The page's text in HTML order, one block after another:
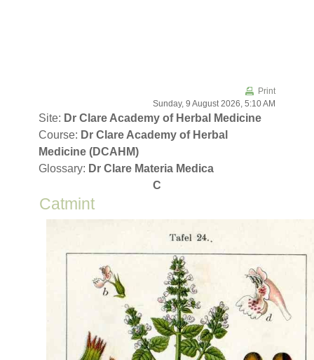
Print
Sunday, 9 August 2026, 5:10 AM
Site: Dr Clare Academy of Herbal Medicine
Course: Dr Clare Academy of Herbal
Medicine (DCAHM)
Glossary: Dr Clare Materia Medica
C
Catmint